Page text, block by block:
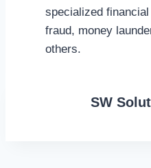
specialized
fraud, money
others.
SW